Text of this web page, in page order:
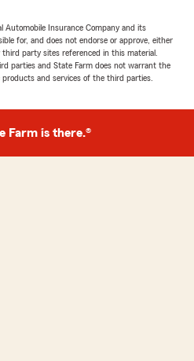
Automobile Insurance Company and its
for, and does not endorse or approve, either
party sites referenced in this material.
parties and State Farm does not warrant the
and services of the third parties.
Farm is there.®